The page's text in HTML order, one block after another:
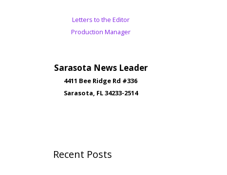
Letters to the Editor
Production Manager
Sarasota News Leader
4411 Bee Ridge Rd #336
Sarasota, FL 34233-2514
Recent Posts